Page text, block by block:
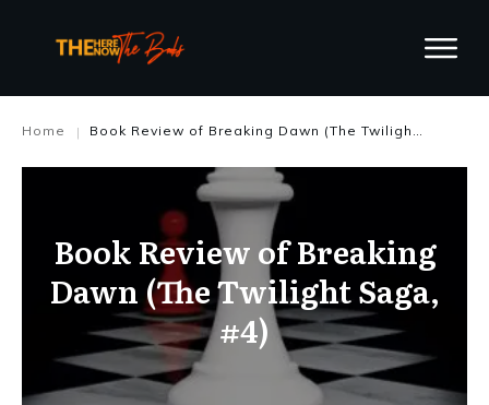
Home | Book Review of Breaking Dawn (The Twilight Saga, #4)
Book Review of Breaking
Dawn (The Twilight Saga,
#4)